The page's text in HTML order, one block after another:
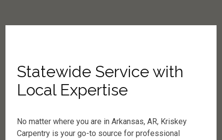
Statewide Service with
Local Expertise
No matter where you are in Arkansas, AR, Kriskey
Carpentry is your go-to source for professional